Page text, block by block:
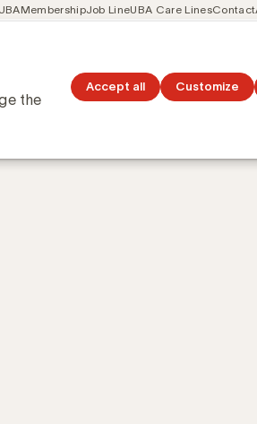
the
Accept all Customize
MembershipJob LineUBA Care LinesContact